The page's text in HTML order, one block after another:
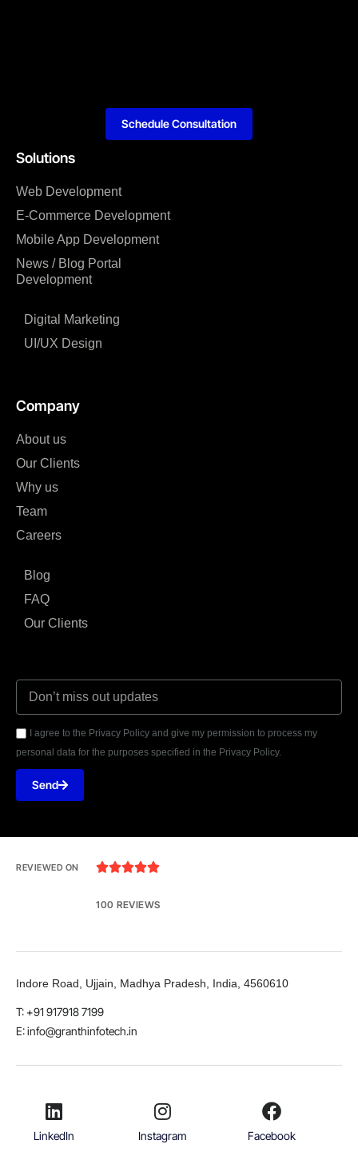
Solutions
Web Development
E-Commerce Development
Mobile App Development
News / Blog Portal
Development
Digital Marketing
UI/UX Design
Company
About us
Our Clients
Why us
Team
Careers
Blog
FAQ
Our Clients
I agree to the Privacy Policy and give my permission to process my
personal data for the purposes specified in the Privacy Policy.
Send
Schedule Consultation
REVIEWED ON 
100 REVIEWS
Indore Road, Ujjain, Madhya Pradesh, India, 4560610
T: +91 917918 7199
E: info@granthinfotech.in
LinkedIn Instagram Facebook